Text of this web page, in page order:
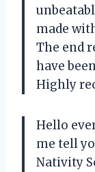
made
The end
have
Highly
Hello
me tell
Nativity